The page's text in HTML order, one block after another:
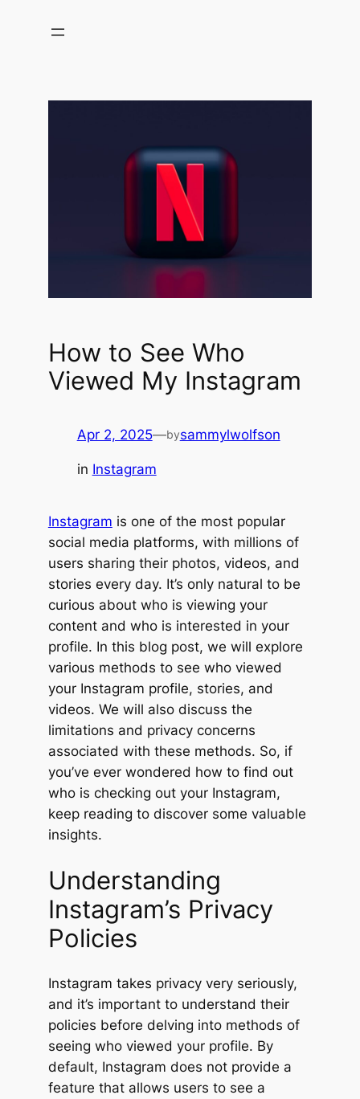
How to See Who
Viewed My Instagram
Apr 2, 2025—bysammylwolfson
in Instagram
Instagram is one of the most popular
social media platforms, with millions of
users sharing their photos, videos, and
stories every day. It’s only natural to be
curious about who is viewing your
content and who is interested in your
profile. In this blog post, we will explore
various methods to see who viewed
your Instagram profile, stories, and
videos. We will also discuss the
limitations and privacy concerns
associated with these methods. So, if
you’ve ever wondered how to find out
who is checking out your Instagram,
keep reading to discover some valuable
insights.
Understanding
Instagram’s Privacy
Policies
Instagram takes privacy very seriously,
and it’s important to understand their
policies before delving into methods of
seeing who viewed your profile. By
default, Instagram does not provide a
feature that allows users to see a